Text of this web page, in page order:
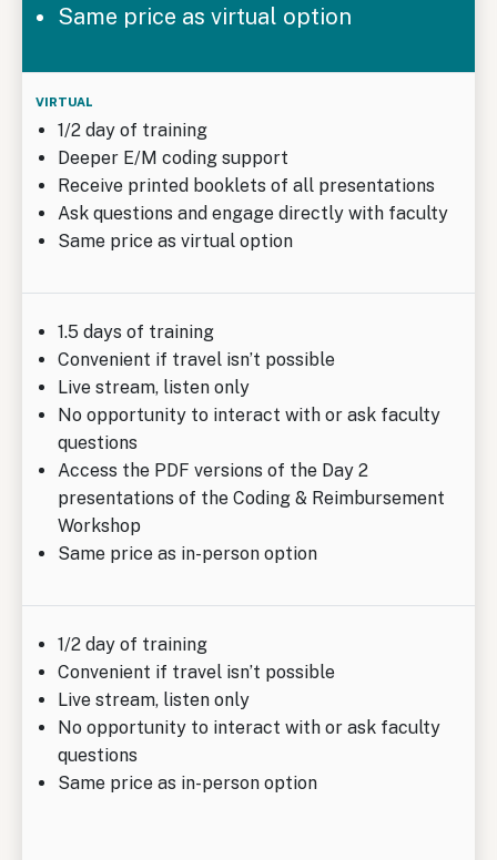
Same price as virtual option
1/2 day of training
Deeper E/M coding support
Receive printed booklets of all presentations
Ask questions and engage directly with faculty
Same price as virtual option
1.5 days of training
Convenient if travel isn’t possible
Live stream, listen only
No opportunity to interact with or ask faculty
questions
Access the PDF versions of the Day 2
presentations of the Coding & Reimbursement
Workshop
Same price as in-person option
1/2 day of training
Convenient if travel isn’t possible
Live stream, listen only
No opportunity to interact with or ask faculty
questions
Same price as in-person option